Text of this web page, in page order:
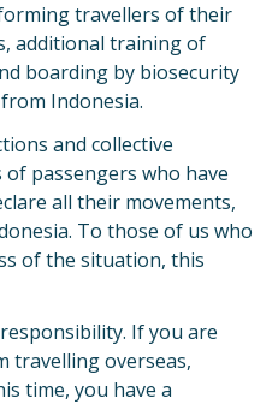
travellers of their
additional training of
boarding by biosecurity
Indonesia.
and collective
passengers who have
all their movements,
To those of us who
of the situation, this
If you are
travelling overseas,
time, you have a